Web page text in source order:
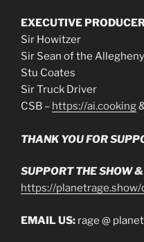
EXECUTIVE
Sir Howitzer
Sir Sean of the
Stu Coates
Sir Truck Driver
CSB – https://ai.cooking
THANK YOU FOR
SUPPORT THE SHOW
https://planetrage.show/
EMAIL US: rage @